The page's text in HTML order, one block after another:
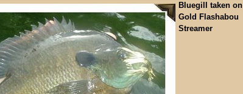
Bluegill taken on
Gold Flashabou
Streamer